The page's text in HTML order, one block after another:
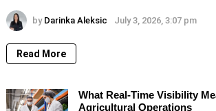
by Darinka Aleksic July 3, 2026, 3:07 pm
Read More
What Real-Time Visibility
Agricultural Operations